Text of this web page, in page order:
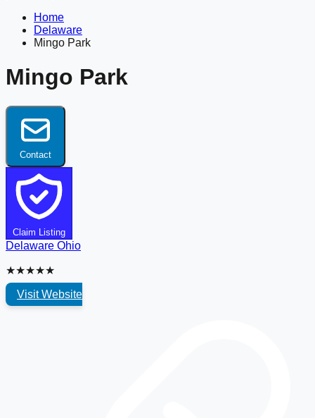
Home
Delaware
Mingo Park
Mingo Park
Contact
Claim Listing
Delaware Ohio
★★★★★
Visit Website